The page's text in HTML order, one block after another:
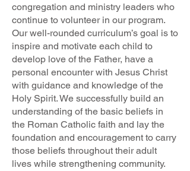
congregation and ministry leaders who
continue to volunteer in our program.
Our well-rounded curriculum’s goal is to
inspire and motivate each child to
develop love of the Father, have a
personal encounter with Jesus Christ
with guidance and knowledge of the
Holy Spirit. We successfully build an
understanding of the basic beliefs in
the Roman Catholic faith and lay the
foundation and encouragement to carry
those beliefs throughout their adult
lives while strengthening community.